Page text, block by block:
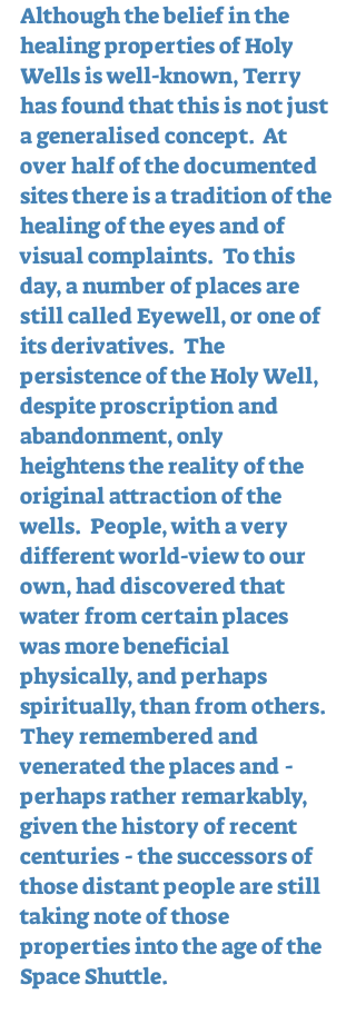
Although the belief in the
healing properties of Holy
Wells is well-known, Terry
has found that this is not just
a generalised concept.  At
over half of the documented
sites there is a tradition of the
healing of the eyes and of
visual complaints.  To this
day, a number of places are
still called Eyewell, or one of
its derivatives.  The
persistence of the Holy Well,
despite proscription and
abandonment, only
heightens the reality of the
original attraction of the
wells.  People, with a very
different world-view to our
own, had discovered that
water from certain places
was more beneficial
physically, and perhaps
spiritually, than from others.
They remembered and
venerated the places and -
perhaps rather remarkably,
given the history of recent
centuries - the successors of
those distant people are still
taking note of those
properties into the age of the
Space Shuttle.